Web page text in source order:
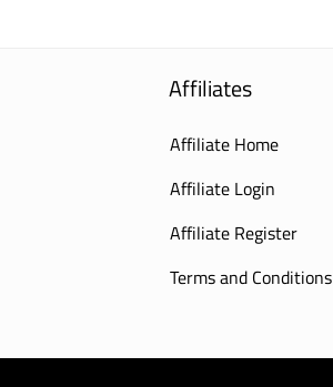
Affiliates
Affiliate Home
Affiliate Login
Affiliate Register
Terms and Conditions